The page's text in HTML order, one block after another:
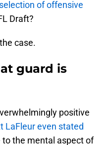
of offensive
Draft?
case.
guard is
positive
LaFleur even stated
the mental aspect of